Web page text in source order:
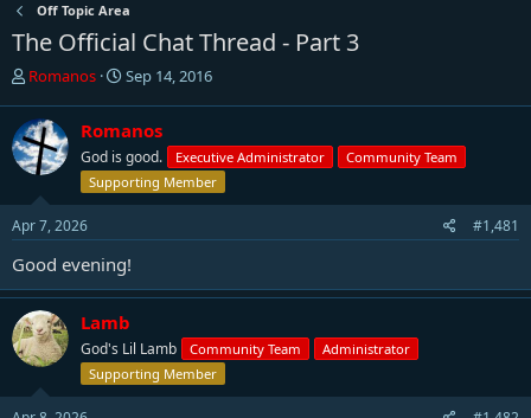
Off Topic Area
The Official Chat Thread - Part 3
T
r
e
a
d
s
t
a
r
t
e
r
Romanos
S
r
t
d
a
e
Sep 14, 2016
Romanos
God is good. Executive Administrator
Community Team
Supporting Member
Apr 7, 2026 #1,481
Good evening!
Lamb
God's Lil Lamb Community Team
Administrator
Supporting Member